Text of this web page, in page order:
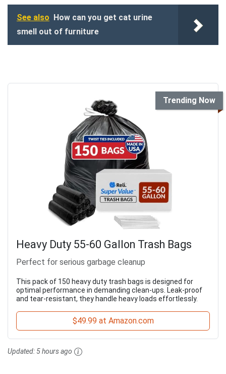
See also How can you get cat urine
smell out of furniture
Trending Now
Heavy Duty 55-60 Gallon Trash Bags
Perfect for serious garbage cleanup
This pack of 150 heavy duty trash bags is designed for
optimal performance in demanding clean-ups. Leak-proof
and tear-resistant, they handle heavy loads effortlessly.
$49.99 at Amazon.com
Updated: 5 hours ago